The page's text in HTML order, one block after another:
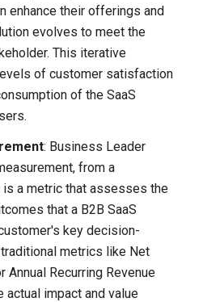
enhance their offerings and
evolves to meet the
This iterative
of customer satisfaction
of the SaaS
: Business Leader
from a
a metric that assesses the
that a B2B SaaS
key decision-
metrics like Net
Annual Recurring Revenue
actual impact and value